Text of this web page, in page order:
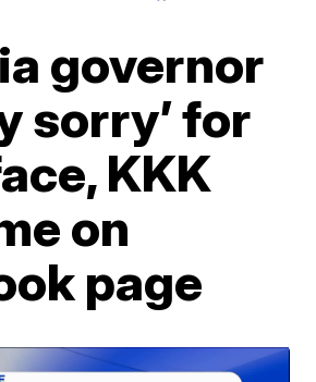
governor
sorry’ for
KKK
on
page